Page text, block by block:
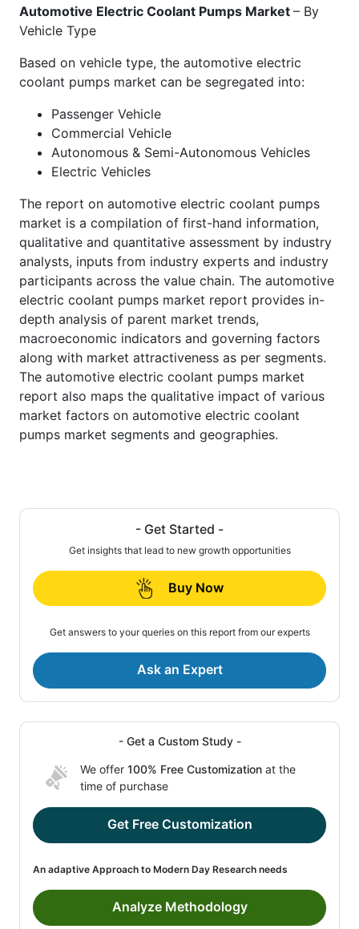
Automotive Electric Coolant Pumps Market – By
Vehicle Type
Based on vehicle type, the automotive electric
coolant pumps market can be segregated into:
Passenger Vehicle
Commercial Vehicle
Autonomous & Semi-Autonomous Vehicles
Electric Vehicles
The report on automotive electric coolant pumps
market is a compilation of first-hand information,
qualitative and quantitative assessment by industry
analysts, inputs from industry experts and industry
participants across the value chain. The automotive
electric coolant pumps market report provides in-
depth analysis of parent market trends,
macroeconomic indicators and governing factors
along with market attractiveness as per segments.
The automotive electric coolant pumps market
report also maps the qualitative impact of various
market factors on automotive electric coolant
pumps market segments and geographies.
- Get Started -
Get insights that lead to new growth opportunities
Buy Now
Get answers to your queries on this report from our experts
Ask an Expert
- Get a Custom Study -
We offer 100% Free Customization at the
time of purchase
Get Free Customization
An adaptive Approach to Modern Day Research needs
Analyze Methodology